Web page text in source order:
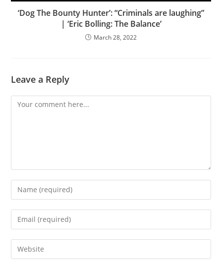
‘Dog The Bounty Hunter’: “Criminals are laughing”
| ‘Eric Bolling: The Balance’
March 28, 2022
Leave a Reply
Comment
Enter
your
name
comment
Enter
your
email
address
Enter
your